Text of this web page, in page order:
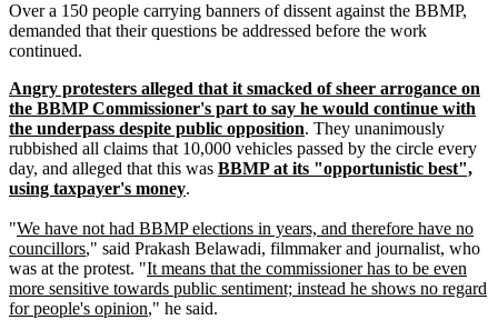
Over a 150 people carrying banners of dissent against the BBMP,
demanded that their questions be addressed before the work
continued.
Angry protesters alleged that it smacked of sheer arrogance on
the BBMP Commissioner's part to say he would continue with
the underpass despite public opposition. They unanimously
rubbished all claims that 10,000 vehicles passed by the circle every
day, and alleged that this was BBMP at its "opportunistic best",
using taxpayer's money.
"We have not had BBMP elections in years, and therefore have no
councillors," said Prakash Belawadi, filmmaker and journalist, who
was at the protest. "It means that the commissioner has to be even
more sensitive towards public sentiment; instead he shows no regard
for people's opinion," he said.